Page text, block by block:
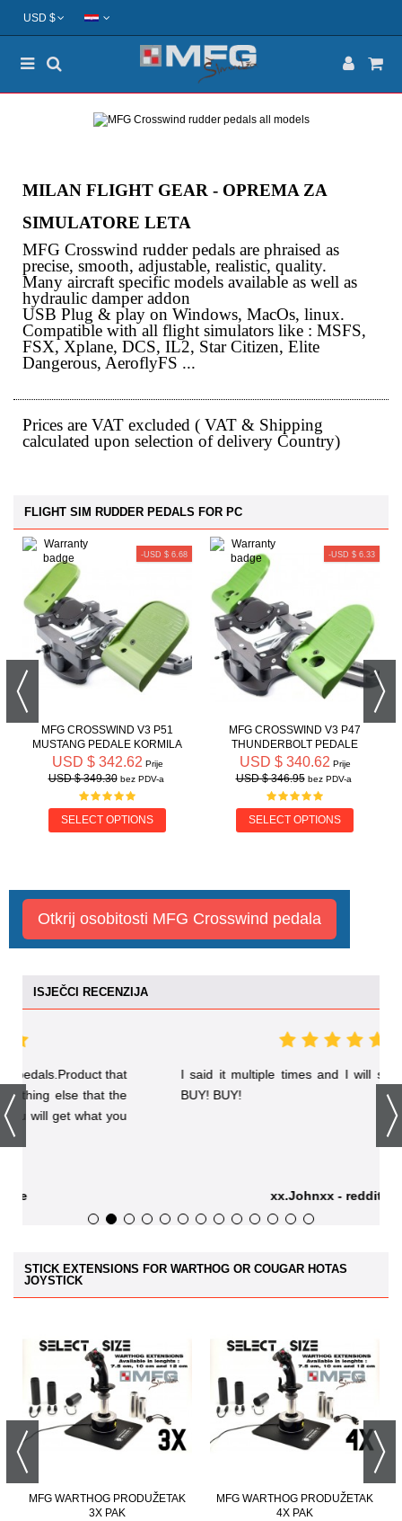
USD $
MILAN FLIGHT GEAR - OPREMA ZA
SIMULATORE LETA
MFG Crosswind rudder pedals are phraised as
precise, smooth, adjustable, realistic, quality.
Many aircraft specific models available as well as
hydraulic damper addon
USB Plug & play on Windows, MacOs, linux.
Compatible with all flight simulators like : MSFS,
FSX, Xplane, DCS, IL2, Star Citizen, Elite
Dangerous, AeroflyFS ...
Prices are VAT excluded ( VAT & Shipping
calculated upon selection of delivery Country)
FLIGHT SIM RUDDER PEDALS FOR PC
-USD $ 6.68
MFG CROSSWIND V3 P51
MUSTANG PEDALE KORMILA
PRAVCA
USD $ 342.62 Prije
USD $ 349.30 bez PDV-a
SELECT OPTIONS
-USD $ 6.33
MFG CROSSWIND V3 P47
THUNDERBOLT PEDALE
KORMILA PRAVCA
USD $ 340.62 Prije
USD $ 346.95 bez PDV-a
SELECT OPTIONS
Otkrij osobitosti MFG Crosswind pedala
ISJEČCI RECENZIJA
I said it multiple times and I will say it again: BUY!
BUY! BUY!
STICK EXTENSIONS FOR WARTHOG OR COUGAR HOTAS
JOYSTICK
MFG WARTHOG PRODUŽETAK
3X PAK
MFG WARTHOG PRODUŽETAK
4X PAK